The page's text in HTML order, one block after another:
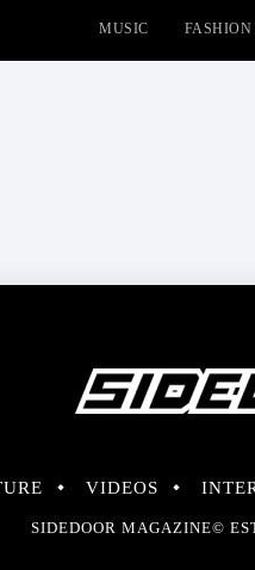
MUSIC FASHION
VIDEOS
SIDEDOOR MAGAZINE©